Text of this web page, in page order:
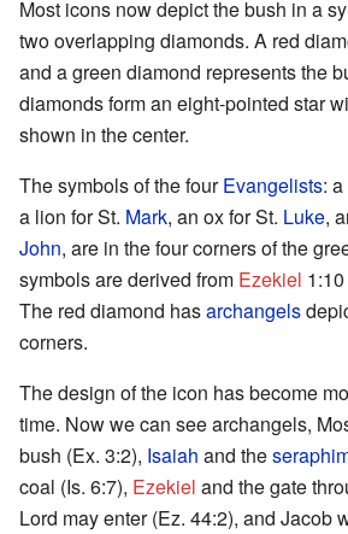
Most icons now depict the bush in a
two overlapping diamonds. A red
and a green diamond represents the
diamonds form an eight-pointed star
shown in the center.
The symbols of the fourEvangelists:
a lion for St. Mark, an ox for St. Luke,
John, are in the four corners of the
symbols are derived from Ezekiel
The red diamond hasarchangels
corners.
The design of the icon has become
time. Now we can see archangels,
bush (Ex. 3:2), Isaiah and the
coal (Is. 6:7), Ezekiel and the gate
Lord may enter (Ez. 44:2), and Jacob